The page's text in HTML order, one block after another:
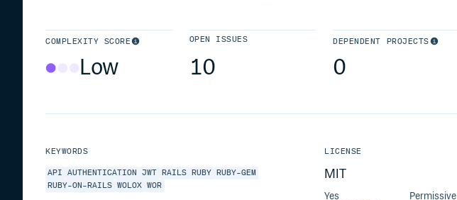
COMPLEXITY SCORE
Low
OPEN ISSUES
10
DEPENDENT PROJECTS
0
KEYWORDS
API AUTHENTICATION JWT RAILS RUBY
RUBY-GEM
RUBY-ON-RAILS WOLOX WOR
LICENSE
MIT
Yes Permissive